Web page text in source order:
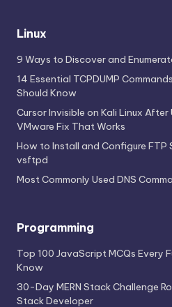
Linux
9 Ways to Discover and
14 Essential TCPDUMP
Should Know
Cursor Invisible on Kali Linux After
VMware Fix That Works
How to Install and Configure FTP
vsftpd
Most Commonly Used DNS
Programming
Top 100 JavaScript MCQs Every
Know
30-Day MERN Stack Challenge
Stack Developer